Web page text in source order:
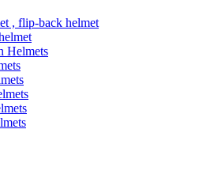
, flip-back helmet
Helmets